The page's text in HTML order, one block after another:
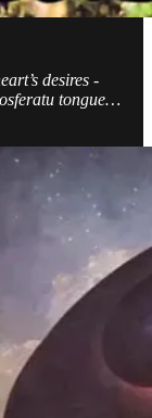
desires -
tongue…